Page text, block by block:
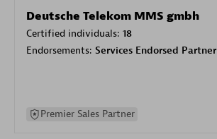
Deutsche Telekom MMS gmbh
Certified individuals: 18
Endorsements: Services Endorsed Partner
Premier Sales Partner